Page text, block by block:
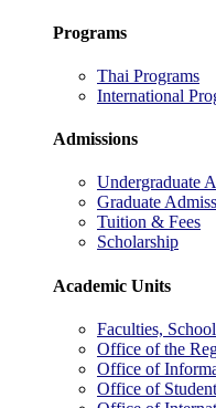
Programs
Thai Programs
International
Admissions
Undergraduate
Graduate
Tuition & Fees
Scholarship
Academic Units
Faculties,
Office of the
Office of
Office of